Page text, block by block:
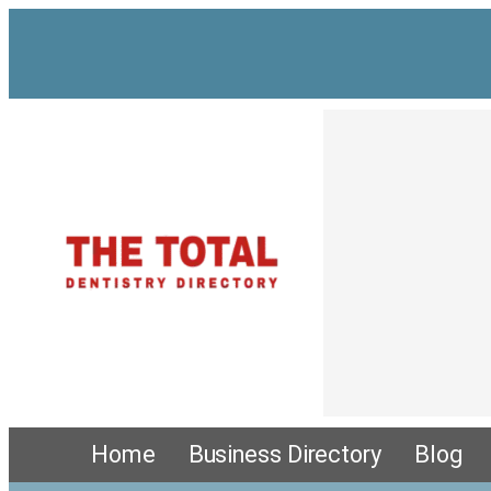
Home Business Directory Blog